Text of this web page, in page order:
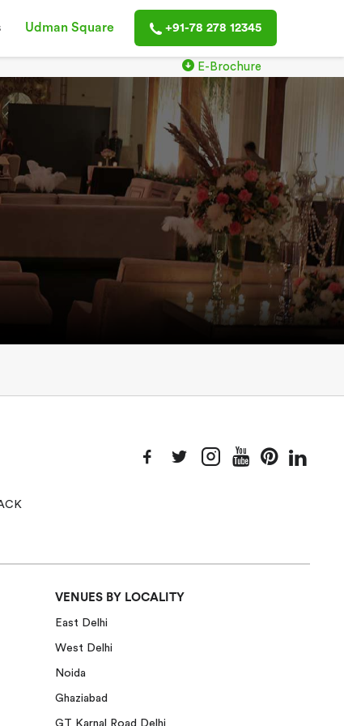
Udman Square +91-78 278 12345
E-Brochure
VENUES BY LOCALITY
East Delhi
West Delhi
Noida
Ghaziabad
GT Karnal Road Delhi